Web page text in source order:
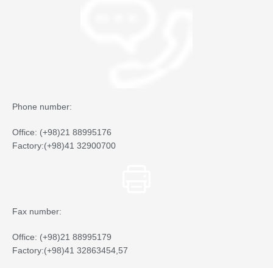
Phone number:
Office: (+98)21 88995176
Factory:(+98)41 32900700
Fax number:
Office: (+98)21 88995179
Factory:(+98)41 32863454,57